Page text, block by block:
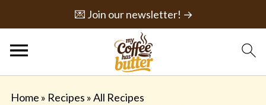
💌 Join our newsletter! →
Home » Recipes »All Recipes